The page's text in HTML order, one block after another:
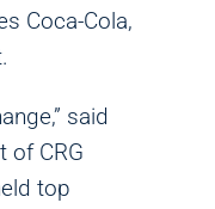
Coca-Cola,
said
of CRG
top